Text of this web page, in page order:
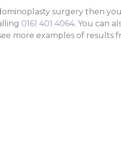
surgery then
0161 401 4064. You can
more examples of results